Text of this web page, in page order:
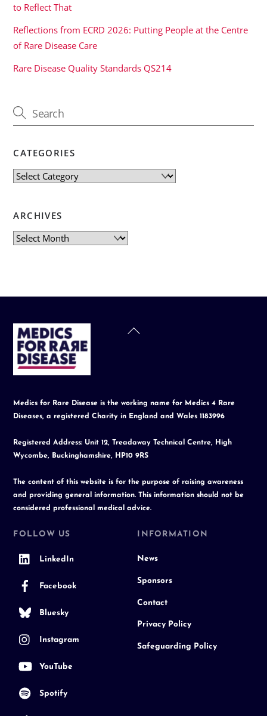
to Reflect That
Reflections from ECRD 2026: Putting People at the Centre
of Rare Disease Care
Rare Disease Quality Standards QS214
CATEGORIES
Categories
ARCHIVES
Archives
Back
Medics for Rare Disease is the working name for Medics 4 Rare
Diseases, a registered Charity in England and Wales 1183996
Registered Address: Unit 12, Treadaway Technical Centre, High
Wycombe, Buckinghamshire, HP10 9RS
The content of this website is for the purpose of raising awareness
and providing general information. This information should not be
considered professional medical advice.
FOLLOW US
LinkedIn
Facebook
Bluesky
Instagram
YouTube
Spotify
INFORMATION
News
Sponsors
Contact
Privacy Policy
Safeguarding Policy